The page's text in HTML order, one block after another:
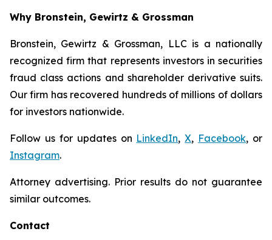
Why Bronstein, Gewirtz & Grossman
Bronstein, Gewirtz & Grossman, LLC is a nationally
recognized firm that represents investors in securities
fraud class actions and shareholder derivative suits.
Our firm has recovered hundreds of millions of dollars
for investors nationwide.
Follow us for updates on LinkedIn,X, Facebook, or
Instagram.
Attorney advertising. Prior results do not guarantee
similar outcomes.
Contact